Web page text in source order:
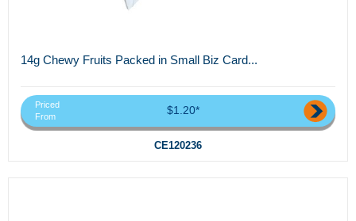
14g Chewy Fruits Packed in Small Biz Card...
Priced
From
$1.20*
CE120236